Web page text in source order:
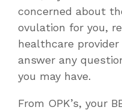
concerned about
ovulation for you,
healthcare
answer any
you may have.
From OPK’s, your